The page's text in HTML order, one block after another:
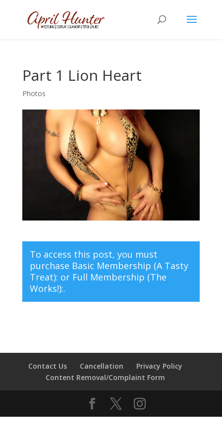
Part 1 Lion Heart
Photos
To access this post, you must
purchase Basic Membership (A Tasty
Treat): or Full Membership (The
Works!):.
Contact Us Cancellation
Privacy Policy
Content Removal/Complaint Form